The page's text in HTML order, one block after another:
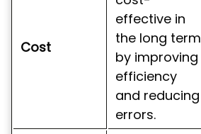
Cost
effective in
the long term
by improving
efficiency
and reducing
errors.